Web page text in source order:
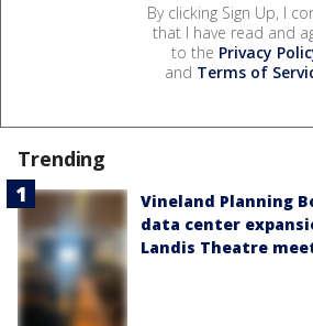
By clicking Sign Up, I
that I have read and
to the Privacy
and Terms of
Trending
Vineland Planning
data center
Landis Theatre